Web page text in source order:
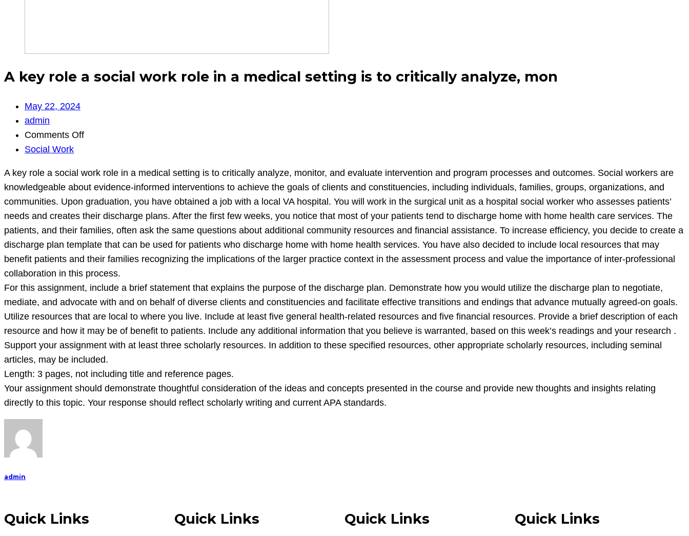
A key role a social work role in a medical setting is to critically analyze, mon
May 22, 2024
admin
Comments Offon
role
a
social
work
role
in
a
medical
setting
is
to
critically
analyze,
mon
Social Work
A key role a social work role in a medical setting is to critically analyze, monitor, and evaluate intervention and program processes and outcomes. Social workers are
knowledgeable about evidence-informed interventions to achieve the goals of clients and constituencies, including individuals, families, groups, organizations, and
communities. Upon graduation, you have obtained a job with a local VA hospital. You will work in the surgical unit as a hospital social worker who assesses patients’
needs and creates their discharge plans. After the first few weeks, you notice that most of your patients tend to discharge home with home health care services. The
patients, and their families, often ask the same questions about additional community resources and financial assistance. To increase efficiency, you decide to create a
discharge plan template that can be used for patients who discharge home with home health services. You have also decided to include local resources that may
benefit patients and their families recognizing the implications of the larger practice context in the assessment process and value the importance of inter-professional
collaboration in this process.
For this assignment, include a brief statement that explains the purpose of the discharge plan. Demonstrate how you would utilize the discharge plan to negotiate,
mediate, and advocate with and on behalf of diverse clients and constituencies and facilitate effective transitions and endings that advance mutually agreed-on goals.
Utilize resources that are local to where you live. Include at least five general health-related resources and five financial resources. Provide a brief description of each
resource and how it may be of benefit to patients. Include any additional information that you believe is warranted, based on this week’s readings and your research .
Support your assignment with at least three scholarly resources. In addition to these specified resources, other appropriate scholarly resources, including seminal
articles, may be included.
Length: 3 pages, not including title and reference pages.
Your assignment should demonstrate thoughtful consideration of the ideas and concepts presented in the course and provide new thoughts and insights relating
directly to this topic. Your response should reflect scholarly writing and current APA standards.
admin
Quick Links Quick Links Quick Links Quick Links